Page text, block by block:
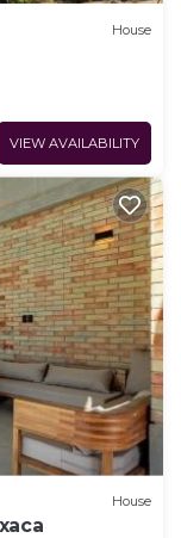
House
VIEW AVAILABILITY
House